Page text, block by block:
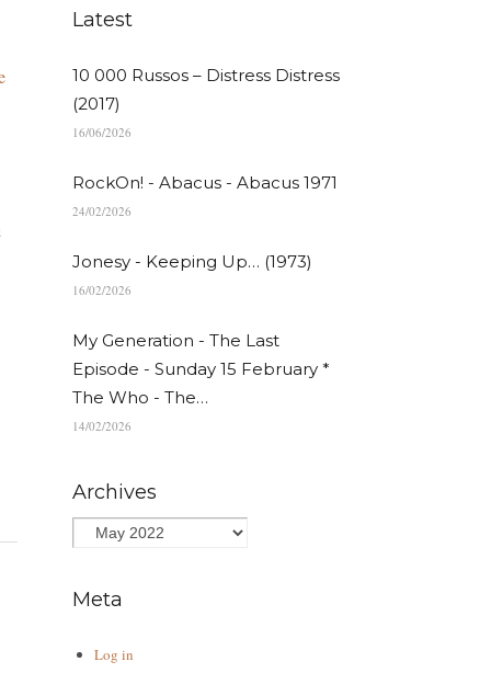
Latest
10 000 Russos – Distress Distress
(2017)
16/06/2026
RockOn! - Abacus - Abacus 1971
24/02/2026
Jonesy - Keeping Up… (1973)
16/02/2026
My Generation - The Last
Episode - Sunday 15 February *
The Who - The…
14/02/2026
Archives
Meta
Log in